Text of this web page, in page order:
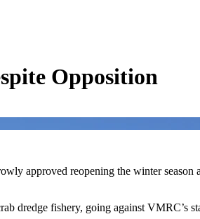
Opposition
approved reopening the winter
dredge fishery, going against VMRC’s